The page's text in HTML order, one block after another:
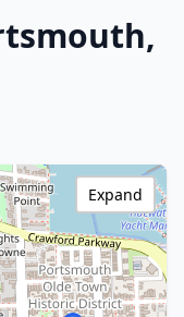
Expand